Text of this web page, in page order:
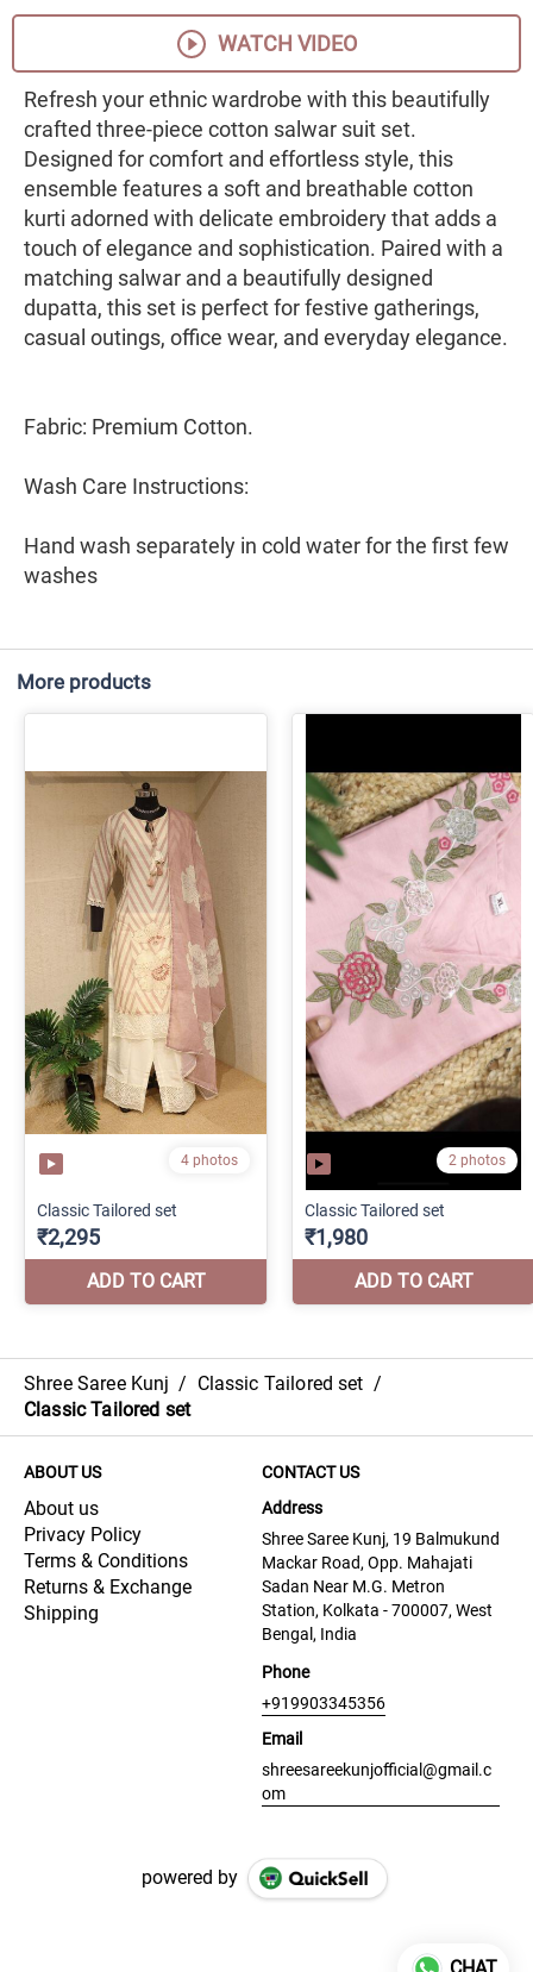
WATCH VIDEO
Refresh your ethnic wardrobe with this beautifully
crafted three-piece cotton salwar suit set.
Designed for comfort and effortless style, this
ensemble features a soft and breathable cotton
kurti adorned with delicate embroidery that adds a
touch of elegance and sophistication. Paired with a
matching salwar and a beautifully designed
dupatta, this set is perfect for festive gatherings,
casual outings, office wear, and everyday elegance.
Fabric: Premium Cotton.
Wash Care Instructions:
Hand wash separately in cold water for the first few
washes
More products
Shree Saree Kunj / Classic Tailored set /
Classic Tailored set
ABOUT US
About us
Privacy Policy
Terms & Conditions
Returns & Exchange
Shipping
CONTACT US
Address
Shree Saree Kunj, 19 Balmukund
Mackar Road, Opp. Mahajati
Sadan Near M.G. Metron
Station, Kolkata - 700007, West
Bengal, India
Phone
+919903345356
Email
shreesareekunjofficial@gmail.c
om
powered by